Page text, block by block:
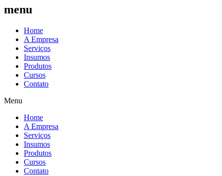
menu
Home
A Empresa
Serviços
Insumos
Produtos
Cursos
Contato
Menu
Home
A Empresa
Serviços
Insumos
Produtos
Cursos
Contato